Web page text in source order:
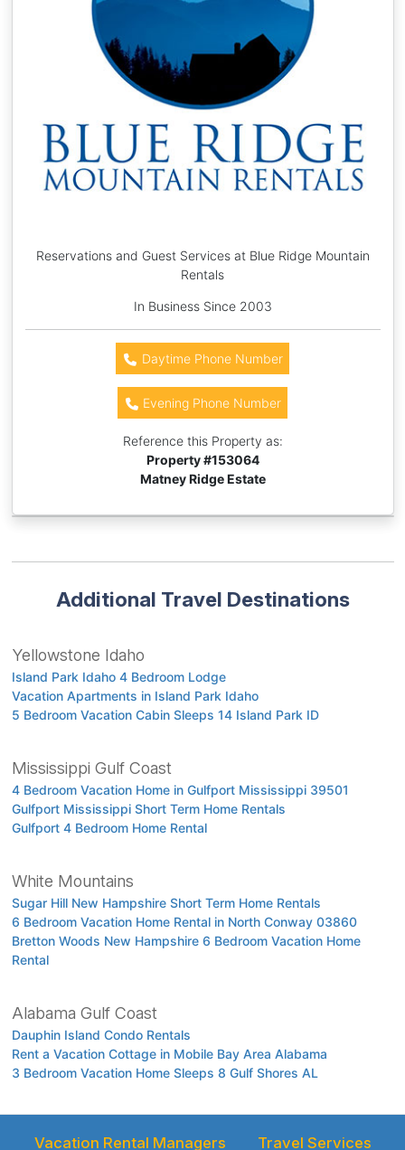
Reservations and Guest Services at Blue Ridge Mountain
Rentals
In Business Since 2003
Daytime Phone Number
Evening Phone Number
Reference this Property as:
Property #153064
Matney Ridge Estate
Additional Travel Destinations
Yellowstone Idaho
Island Park Idaho 4 Bedroom Lodge
Vacation Apartments in Island Park Idaho
5 Bedroom Vacation Cabin Sleeps 14 Island Park ID
Mississippi Gulf Coast
4 Bedroom Vacation Home in Gulfport Mississippi 39501
Gulfport Mississippi Short Term Home Rentals
Gulfport 4 Bedroom Home Rental
White Mountains
Sugar Hill New Hampshire Short Term Home Rentals
6 Bedroom Vacation Home Rental in North Conway 03860
Bretton Woods New Hampshire 6 Bedroom Vacation Home
Rental
Alabama Gulf Coast
Dauphin Island Condo Rentals
Rent a Vacation Cottage in Mobile Bay Area Alabama
3 Bedroom Vacation Home Sleeps 8 Gulf Shores AL
Vacation Rental Managers Travel Services